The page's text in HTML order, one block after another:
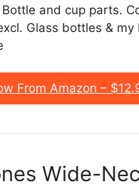
and cup parts.
Glass bottles &
From Amazon –
Wide-